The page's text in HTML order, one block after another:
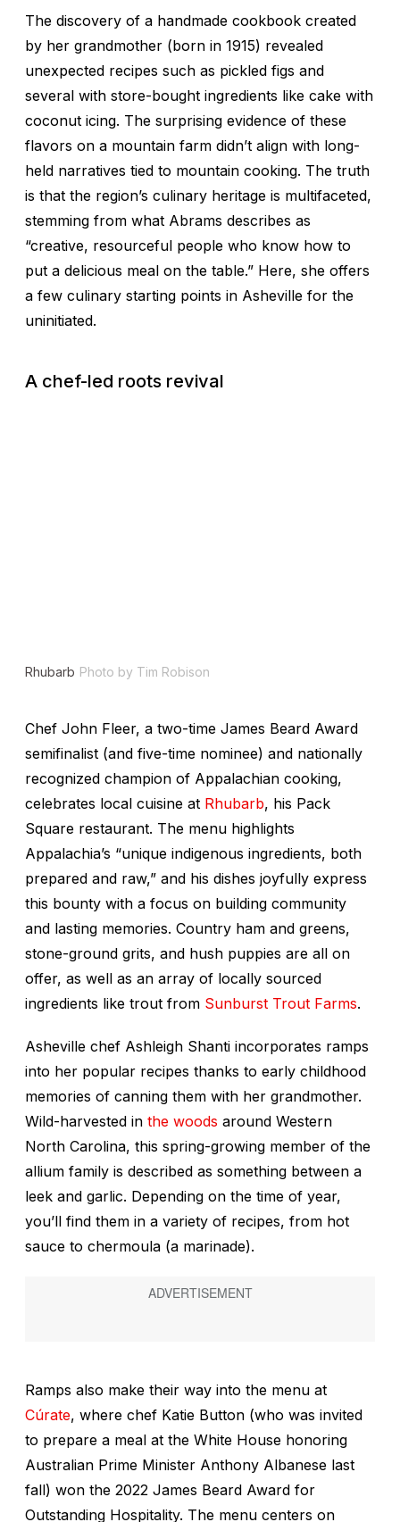
The discovery of a handmade cookbook created
by her grandmother (born in 1915) revealed
unexpected recipes such as pickled figs and
several with store-bought ingredients like cake with
coconut icing. The surprising evidence of these
flavors on a mountain farm didn’t align with long-
held narratives tied to mountain cooking. The truth
is that the region’s culinary heritage is multifaceted,
stemming from what Abrams describes as
“creative, resourceful people who know how to
put a delicious meal on the table.” Here, she offers
a few culinary starting points in Asheville for the
uninitiated.
A chef-led roots revival
Rhubarb Photo by Tim Robison
Chef John Fleer, a two-time James Beard Award
semifinalist (and five-time nominee) and nationally
recognized champion of Appalachian cooking,
celebrates local cuisine at Rhubarb, his Pack
Square restaurant. The menu highlights
Appalachia’s “unique indigenous ingredients, both
prepared and raw,” and his dishes joyfully express
this bounty with a focus on building community
and lasting memories. Country ham and greens,
stone-ground grits, and hush puppies are all on
offer, as well as an array of locally sourced
ingredients like trout from Sunburst Trout Farms.
Asheville chef Ashleigh Shanti incorporates ramps
into her popular recipes thanks to early childhood
memories of canning them with her grandmother.
Wild-harvested in the woods around Western
North Carolina, this spring-growing member of the
allium family is described as something between a
leek and garlic. Depending on the time of year,
you’ll find them in a variety of recipes, from hot
sauce to chermoula (a marinade).
Ramps also make their way into the menu at
Cúrate, where chef Katie Button (who was invited
to prepare a meal at the White House honoring
Australian Prime Minister Anthony Albanese last
fall) won the 2022 James Beard Award for
Outstanding Hospitality. The menu centers on